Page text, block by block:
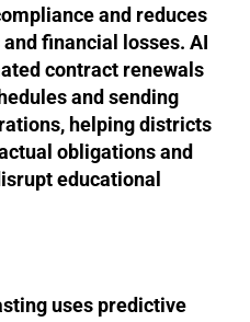
and reduces
financial losses. AI
contract renewals
and sending
helping districts
obligations and
educational
uses predictive